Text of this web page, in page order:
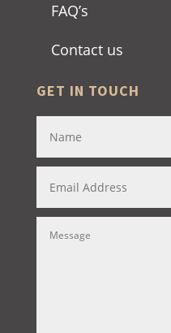
FAQ’s
Contact us
GET IN TOUCH